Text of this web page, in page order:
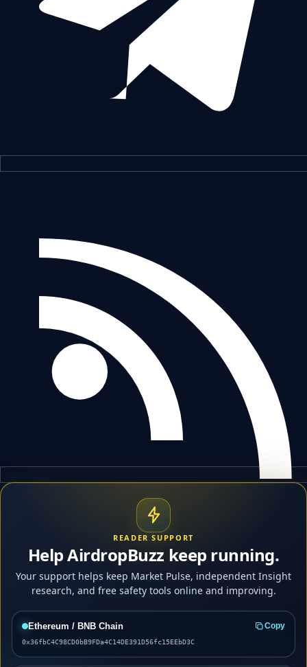
READER SUPPORT
Help AirdropBuzz keep running.
Your support helps keep Market Pulse, independent Insight
research, and free safety tools online and improving.
Ethereum / BNB Chain Copy
0x36fbC4C98CD0bB9FDa4C14DE391D56fc15EEbD3C